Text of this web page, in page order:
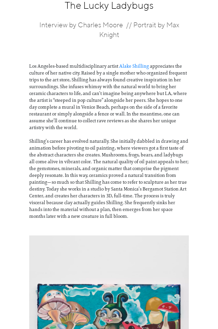
The Lucky Ladybugs
Interview by Charles Moore // Portrait by Max
Knight
Los Angeles-based multidisciplinary artistAlake Shillingappreciates the
culture of her native city. Raised by a single mother who organized frequent
trips to the art store, Shilling has always found creative inspiration in her
surroundings. She infuses whimsy with the natural world to bring her
ceramic characters to life, and can’t imagine being anywhere but LA, where
the artist is “steeped in pop culture” alongside her peers. She hopes to one
day complete a mural in Venice Beach, perhaps on the side of a favorite
restaurant or simply alongside a fence or wall. In the meantime, one can
assume she’ll continue to collect rave reviews as she shares her unique
artistry with the world.
Shilling’s career has evolved naturally. She initially dabbled in drawing and
animation before pivoting to oil painting, where viewers got a first taste of
the abstract characters she creates. Mushrooms, frogs, bears, and ladybugs
all come alive in vibrant color. The natural quality of oil paint appeals to her;
the gemstones, minerals, and organic matter that comprise the pigment
deeply resonate. In this way, ceramics proved a natural transition from
painting—so much so that Shilling has come to refer to sculpture as her true
destiny. Today she works in a studio by Santa Monica’s Bergamot Station Art
Center, and creates her characters in 3D, full-time. The process is truly
visceral because clay actually guides Shilling. She frequently sinks her
hands into the material without a plan, then emerges from her space
months later with a new creature in full bloom.